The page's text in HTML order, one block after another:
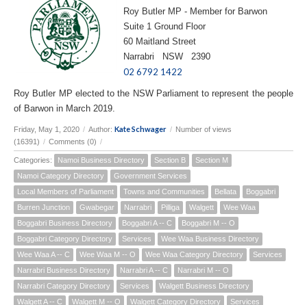
Roy Butler MP - Member for Barwon
Suite 1 Ground Floor
60 Maitland Street
Narrabri NSW 2390
02 6792 1422
Roy Butler MP elected to the NSW Parliament to represent the people
of Barwon in March 2019.
Friday, May 1, 2020 / Author: Kate Schwager / Number of views
(16391) / Comments (0) /
Categories: Namoi Business Directory Section B
Section M
Namoi Category Directory
Government Services
Local Members of Parliament
Towns and Communities Bellata
Boggabri
Burren Junction
Gwabegar Narrabri Pilliga Walgett
Wee Waa
Boggabri Business Directory
Boggabri A -- C
Boggabri M -- O
Boggabri Category Directory
Services
Wee Waa Business Directory
Wee Waa A -- C
Wee Waa M -- O Wee Waa Category Directory
Services
Narrabri Business Directory
Narrabri A -- C
Narrabri M -- O
Narrabri Category Directory
Services
Walgett Business Directory
Walgett A -- C
Walgett M -- O Walgett Category Directory Services